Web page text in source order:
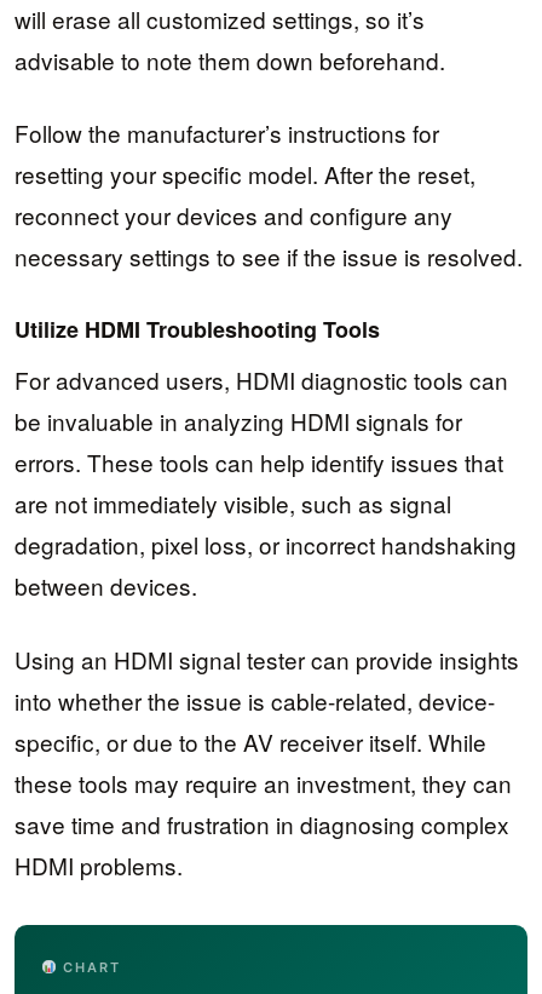
will erase all customized settings, so it’s
advisable to note them down beforehand.
Follow the manufacturer’s instructions for
resetting your specific model. After the reset,
reconnect your devices and configure any
necessary settings to see if the issue is resolved.
Utilize HDMI Troubleshooting Tools
For advanced users, HDMI diagnostic tools can
be invaluable in analyzing HDMI signals for
errors. These tools can help identify issues that
are not immediately visible, such as signal
degradation, pixel loss, or incorrect handshaking
between devices.
Using an HDMI signal tester can provide insights
into whether the issue is cable-related, device-
specific, or due to the AV receiver itself. While
these tools may require an investment, they can
save time and frustration in diagnosing complex
HDMI problems.
CHART